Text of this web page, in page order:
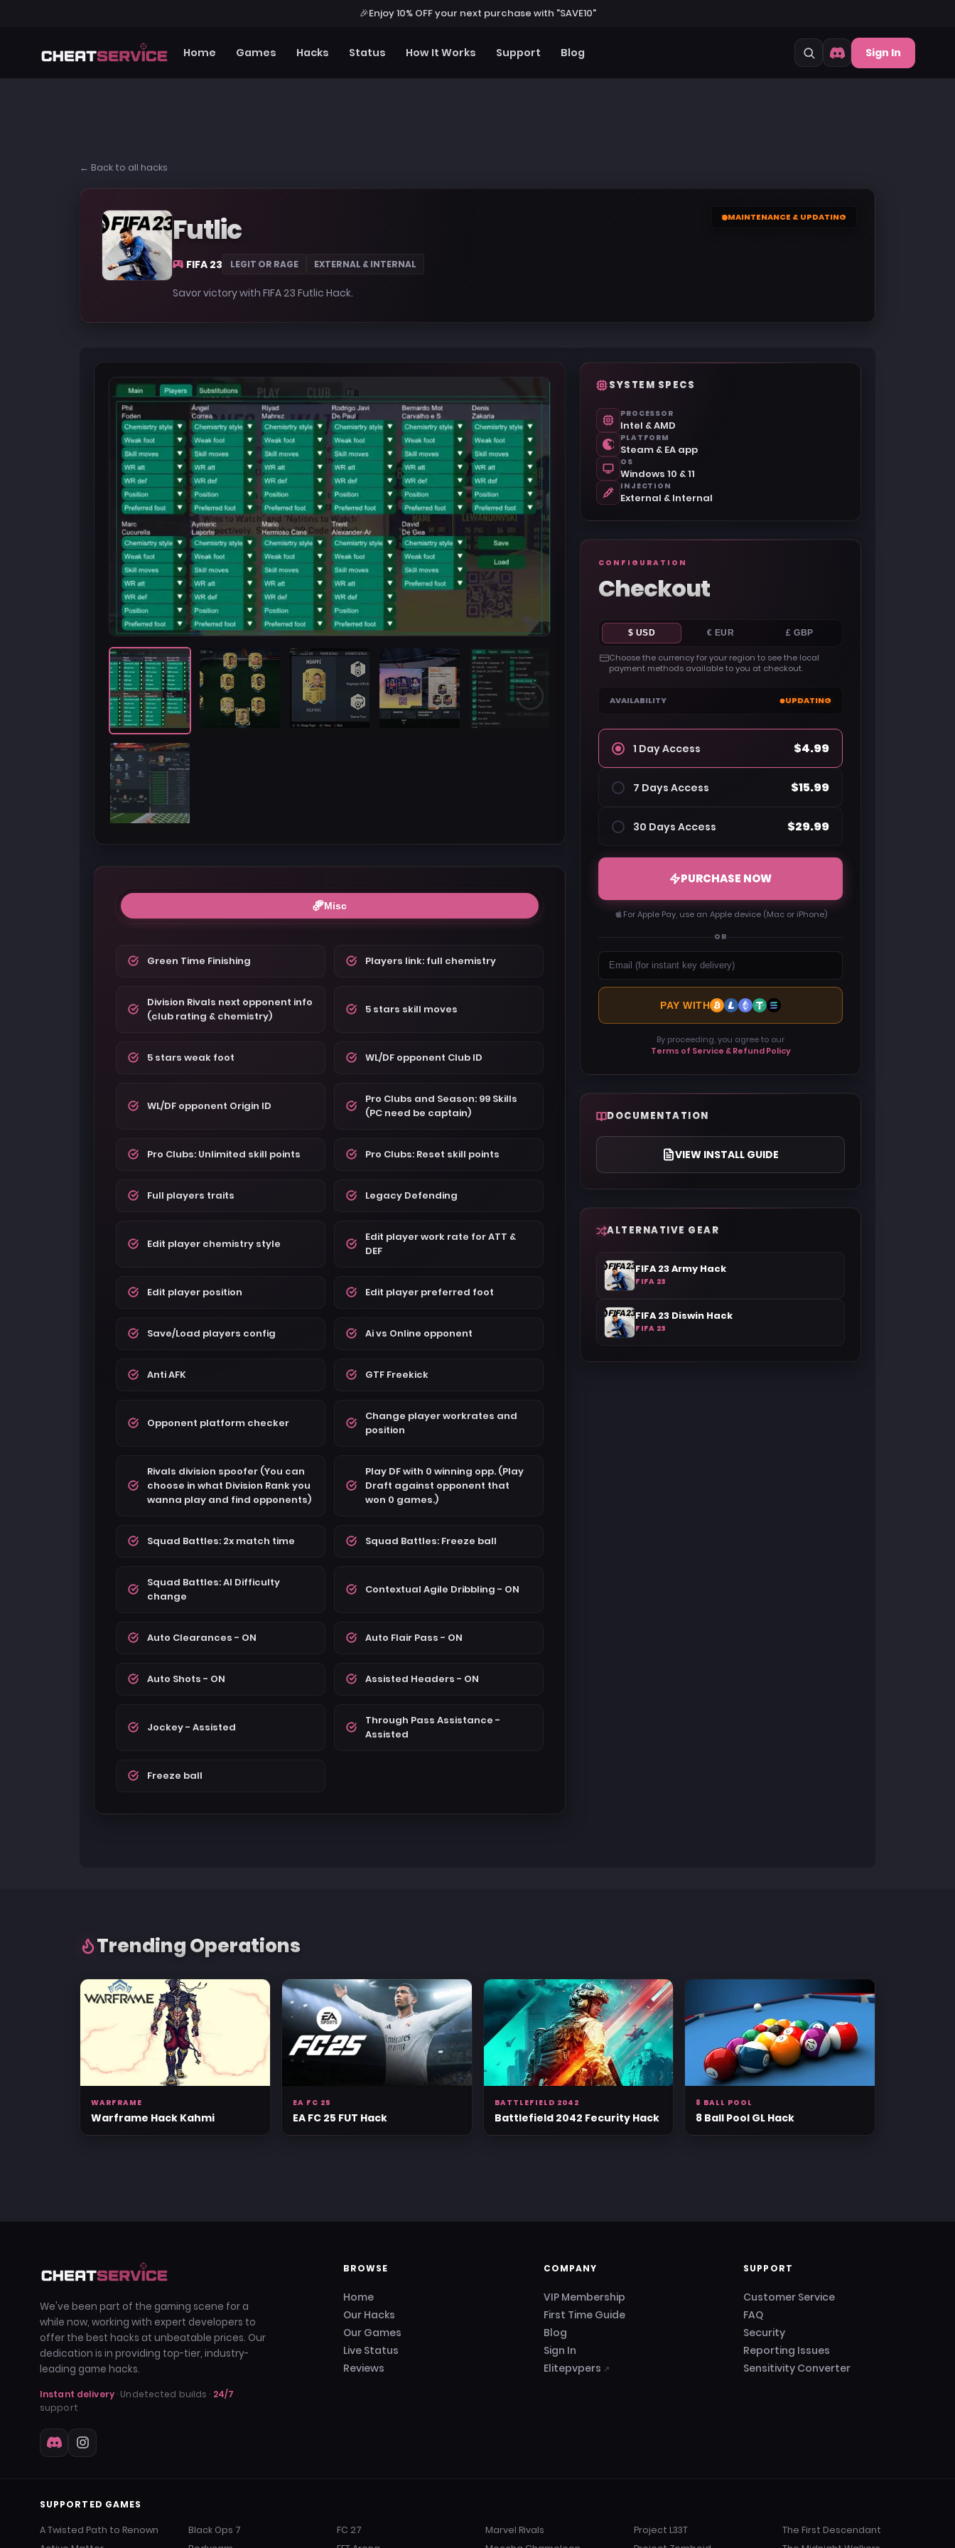
🎉Enjoy 10% OFF your next purchase with "SAVE10"
Home Games Hacks Status How It Works Support Blog Sign In
← Back to all hacks
MAINTENANCE & UPDATING
Futlic
FIFA 23 LEGIT OR RAGE EXTERNAL & INTERNAL
Savor victory with FIFA 23 Futlic Hack.
Misc
Green Time Finishing Players link: full chemistry
Division Rivals next opponent info
(club rating & chemistry)
5 stars skill moves
5 stars weak foot WL/DF opponent Club ID
WL/DF opponent Origin ID
Pro Clubs and Season: 99 Skills
(PC need be captain)
Pro Clubs: Unlimited skill points Pro Clubs: Reset skill points
Full players traits Legacy Defending
Edit player chemistry style
Edit player work rate for ATT &
DEF
Edit player position Edit player preferred foot
Save/Load players config Ai vs Online opponent
Anti AFK GTF Freekick
Opponent platform checker
Change player workrates and
position
Rivals division spoofer (You can
choose in what Division Rank you
wanna play and find opponents)
Play DF with 0 winning opp. (Play
Draft against opponent that
won 0 games.)
Squad Battles: 2x match time Squad Battles: Freeze ball
Squad Battles: AI Difficulty
change
Contextual Agile Dribbling - ON
Auto Clearances - ON Auto Flair Pass - ON
Auto Shots - ON Assisted Headers - ON
Jockey - Assisted
Through Pass Assistance -
Assisted
Freeze ball
SYSTEM SPECS
PROCESSOR
Intel & AMD
PLATFORM
Steam & EA app
OS
Windows 10 & 11
INJECTION
External & Internal
CONFIGURATION
Checkout
$ USD € EUR £ GBP
Choose the currency for your region to see the local
payment methods available to you at checkout.
AVAILABILITY UPDATING
1 Day Access $4.99
7 Days Access $15.99
30 Days Access $29.99
PURCHASE NOW
For Apple Pay, use an Apple device (Mac or iPhone)
OR
PAY WITH
By proceeding, you agree to our
Terms of Service & Refund Policy
DOCUMENTATION
VIEW INSTALL GUIDE
ALTERNATIVE GEAR
FIFA 23 Army Hack
FIFA 23
FIFA 23 Diswin Hack
FIFA 23
Trending Operations
WARFRAME
Warframe Hack Kahmi
EA FC 25
EA FC 25 FUT Hack
BATTLEFIELD 2042
Battlefield 2042 Fecurity Hack
8 BALL POOL
8 Ball Pool GL Hack
We've been part of the gaming scene for a
while now, working with expert developers to
offer the best hacks at unbeatable prices. Our
dedication is in providing top-tier, industry-
leading game hacks.
Instant delivery· Undetected builds · 24/7
support
BROWSE
Home
Our Hacks
Our Games
Live Status
Reviews
COMPANY
VIP Membership
First Time Guide
Blog
Sign In
Elitepvpers ↗
SUPPORT
Customer Service
FAQ
Security
Reporting Issues
Sensitivity Converter
SUPPORTED GAMES
A Twisted Path to Renown
Black Ops 7
FC 27
Marvel Rivals
Project L33T
The First Descendant